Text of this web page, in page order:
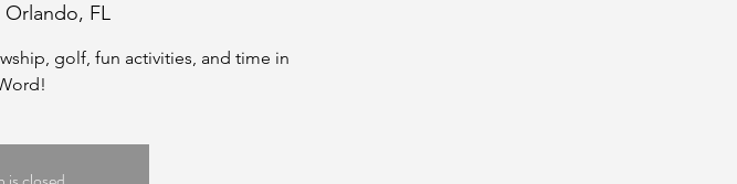
Orlando, FL
golf, fun activities, and time in